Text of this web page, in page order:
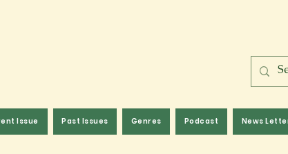
Issue Past Issues Genres Podcast News